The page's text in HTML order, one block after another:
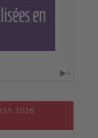
0
2026